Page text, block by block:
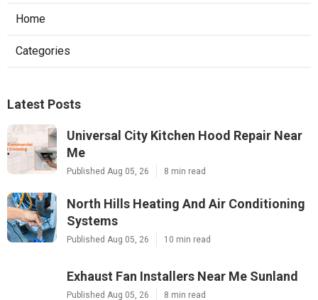
Home
Categories
Latest Posts
Universal City Kitchen Hood Repair Near
Me
Published Aug 05, 26 8 min read
North Hills Heating And Air Conditioning
Systems
Published Aug 05, 26 10 min read
Exhaust Fan Installers Near Me Sunland
Published Aug 05, 26 8 min read